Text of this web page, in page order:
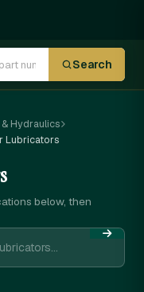
Search
Hydraulics
Lubricators
below, then